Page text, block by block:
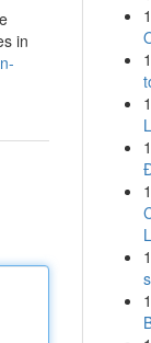
in
1
1
1
1
1
1
1